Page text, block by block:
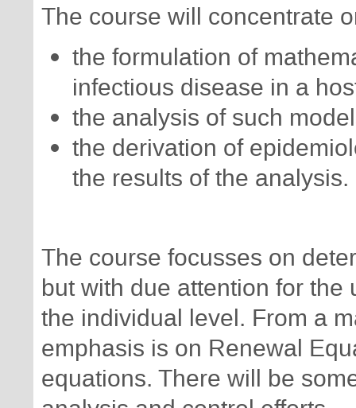
The course will concentrate
the formulation of
infectious disease in a
the analysis of such
the derivation of
the results of the analysis.
The course focusses on
but with due attention for
the individual level. From a
emphasis is on Renewal
equations. There will be